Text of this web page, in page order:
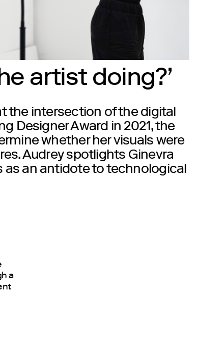
artist doing?’
the intersection of the digital
Designer Award in 2021, the
whether her visuals were
Audrey spotlights Ginevra
as an antidote to technological
a